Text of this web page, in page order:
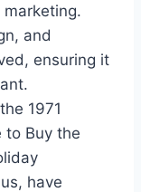
and
ensuring it
1971
to Buy the
have